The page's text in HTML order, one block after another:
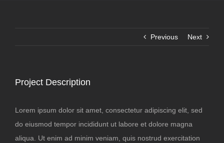
Previous Next
Project Description
Lorem ipsum dolor sit amet, consectetur adipiscing elit, sed
do eiusmod tempor incididunt ut labore et dolore magna
aliqua. Ut enim ad minim veniam, quis nostrud exercitation